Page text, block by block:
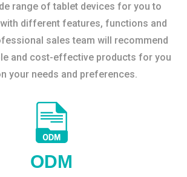
range of tablet devices for you to
different features, functions and
sales team will recommend
and cost-effective products for you
your needs and preferences.
ODM